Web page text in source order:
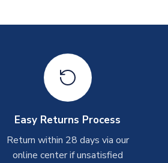
Easy Returns Process
Return within 28 days via our
online center if unsatisfied